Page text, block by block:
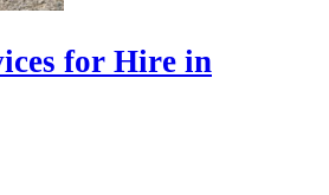
for Hire in